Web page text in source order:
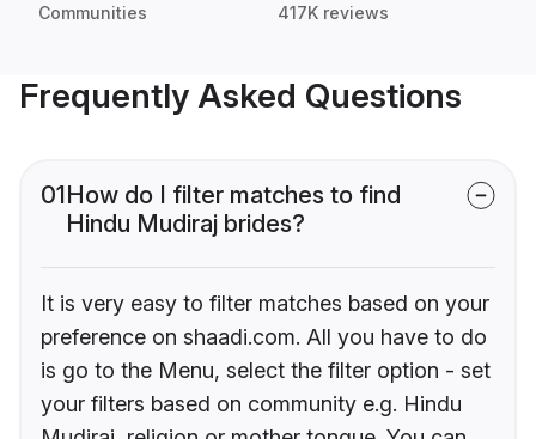
Communities 417K reviews
Frequently Asked Questions
01How do I filter matches to find
Hindu Mudiraj brides?
It is very easy to filter matches based on your
preference on shaadi.com. All you have to do
is go to the Menu, select the filter option - set
your filters based on community e.g. Hindu